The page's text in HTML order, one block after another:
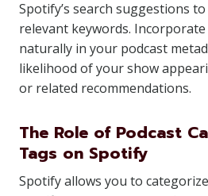
Spotify’s search suggestions
relevant keywords.
naturally in your podcast
likelihood of your show
or related recommendations.
The Role of Podcast
Tags on Spotify
Spotify allows you to